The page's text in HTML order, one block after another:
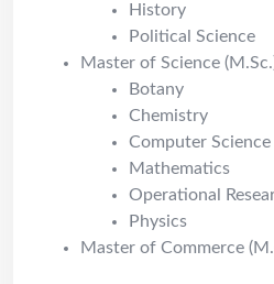
History
Political Science
Master of Science
Botany
Chemistry
Computer Science
Mathematics
Operational
Physics
Master of Commerce